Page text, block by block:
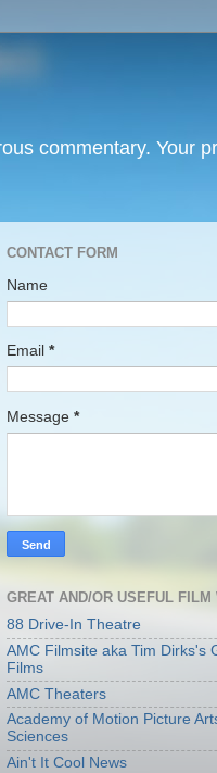
commentary. Your
CONTACT FORM
Name
Email *
Message *
GREAT AND/OR USEFUL FILM
88 Drive-In Theatre
AMC Filmsite aka Tim Dirks's
Films
AMC Theaters
Academy of Motion Picture
Sciences
Ain't It Cool News